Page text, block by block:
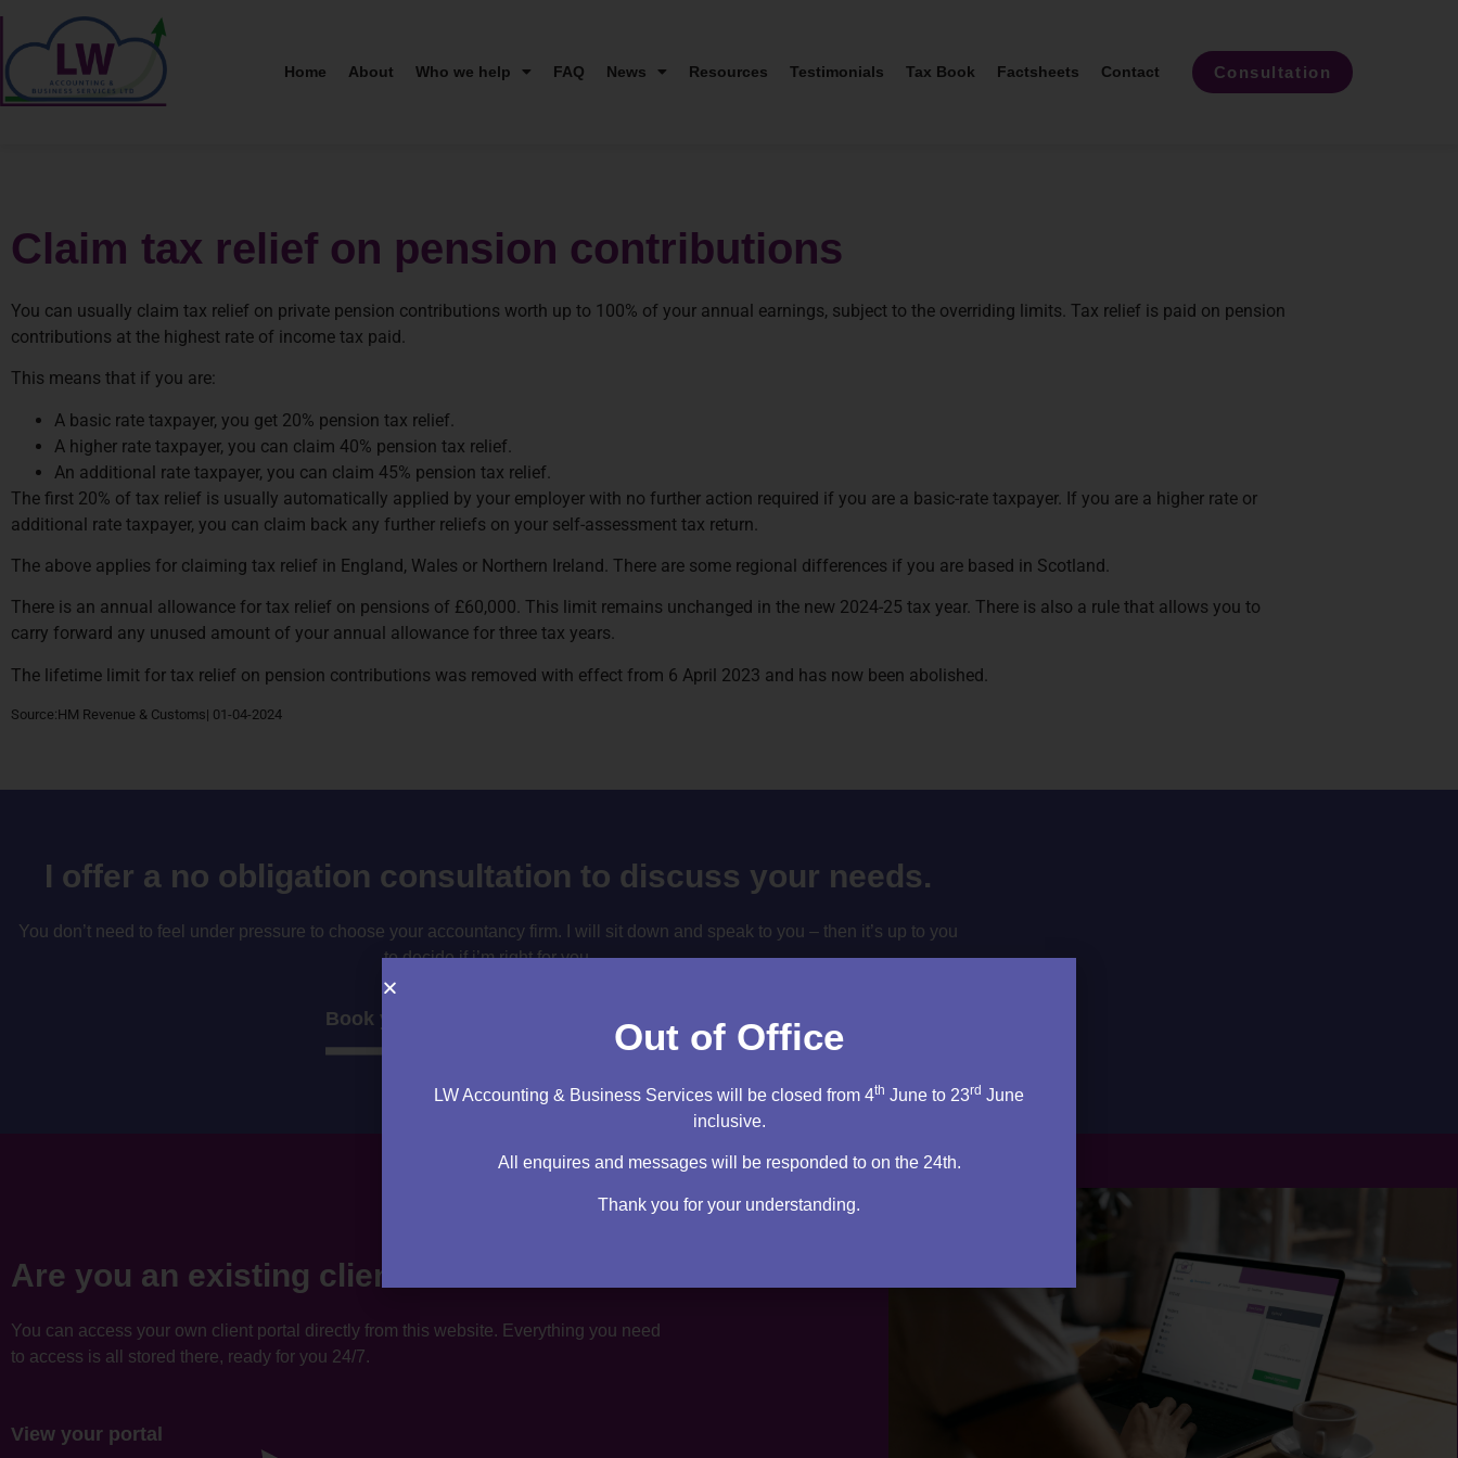
Home About Who we help FAQ News Resources Testimonials Tax Book Factsheets Contact Consultation
Claim tax relief on pension contributions
You can usually claim tax relief on private pension contributions worth up to 100% of your annual earnings, subject to the overriding limits. Tax relief is paid on pension
contributions at the highest rate of income tax paid.
This means that if you are:
A basic rate taxpayer, you get 20% pension tax relief.
A higher rate taxpayer, you can claim 40% pension tax relief.
An additional rate taxpayer, you can claim 45% pension tax relief.
The first 20% of tax relief is usually automatically applied by your employer with no further action required if you are a basic-rate taxpayer. If you are a higher rate or
additional rate taxpayer, you can claim back any further reliefs on your self-assessment tax return.
The above applies for claiming tax relief in England, Wales or Northern Ireland. There are some regional differences if you are based in Scotland.
There is an annual allowance for tax relief on pensions of £60,000. This limit remains unchanged in the new 2024-25 tax year. There is also a rule that allows you to
carry forward any unused amount of your annual allowance for three tax years.
The lifetime limit for tax relief on pension contributions was removed with effect from 6 April 2023 and has now been abolished.
Source:HM Revenue & Customs| 01-04-2024
I offer a no obligation consultation to discuss your needs.
You don’t need to feel under pressure to choose your accountancy firm. I will sit down and speak to you – then it’s up to you
to decide if i’m right for you.
Book your consultation
Are you an existing client?
You can access your own client portal directly from this website. Everything you need
to access is all stored there, ready for you 24/7.
View your portal
Out of Office
LW Accounting & Business Services will be closed from 4th June to 23rd June
inclusive.
All enquires and messages will be responded to on the 24th.
Thank you for your understanding.